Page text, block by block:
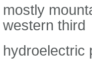
mostly
western third
hydroelectric